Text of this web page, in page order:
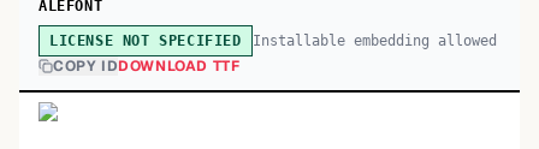
ALEFONT
LICENSE NOT SPECIFIED Installable embedding allowed
COPY IDDOWNLOAD TTF